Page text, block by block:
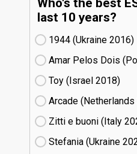
Who's the best
last 10 years?
1944 (Ukraine
16)
Amar Pelos Dois
Toy (Israel
18)
Arcade (Netherlands
Zitti e buoni​ (Italy
Stefania (Ukraine